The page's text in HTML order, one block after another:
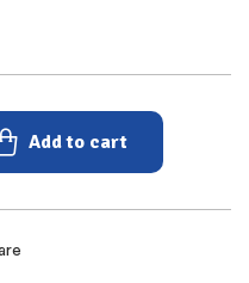
Add to cart